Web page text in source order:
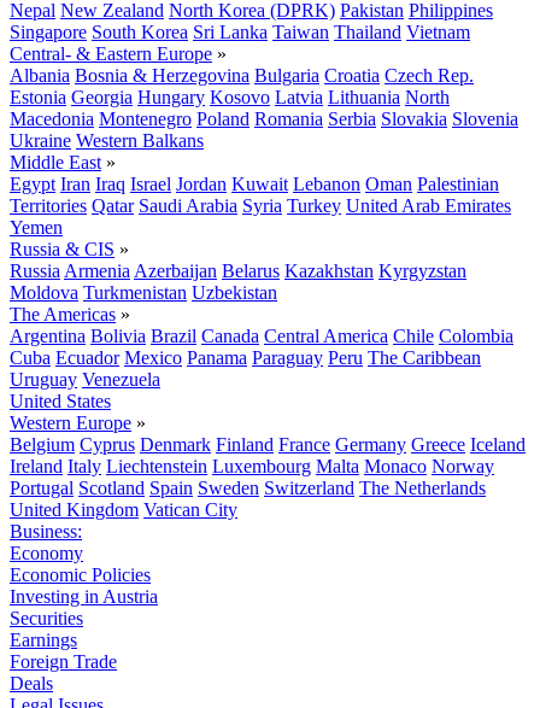
Nepal New Zealand North Korea (DPRK) Pakistan Philippines
Singapore South Korea Sri Lanka Taiwan Thailand Vietnam
Central- & Eastern Europe »
Albania Bosnia & Herzegovina Bulgaria Croatia Czech Rep.
Estonia Georgia Hungary Kosovo Latvia Lithuania North
Macedonia Montenegro Poland Romania Serbia Slovakia Slovenia
Ukraine Western Balkans
Middle East »
Egypt Iran Iraq Israel Jordan Kuwait Lebanon Oman Palestinian
Territories Qatar Saudi Arabia Syria Turkey United Arab Emirates
Yemen
Russia & CIS »
Russia Armenia Azerbaijan Belarus Kazakhstan Kyrgyzstan
Moldova Turkmenistan Uzbekistan
The Americas »
Argentina Bolivia Brazil Canada Central America Chile Colombia
Cuba Ecuador Mexico Panama Paraguay Peru The Caribbean
Uruguay Venezuela
United States
Western Europe »
Belgium Cyprus Denmark Finland France Germany Greece Iceland
Ireland Italy Liechtenstein Luxembourg Malta Monaco Norway
Portugal Scotland Spain Sweden Switzerland The Netherlands
United Kingdom Vatican City
Business:
Economy
Economic Policies
Investing in Austria
Securities
Earnings
Foreign Trade
Deals